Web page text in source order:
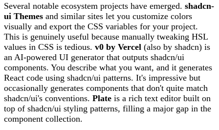
Several notable ecosystem projects have emerged. shadcn-
ui Themes and similar sites let you customize colors
visually and export the CSS variables for your project.
This is genuinely useful because manually tweaking HSL
values in CSS is tedious. v0 by Vercel (also by shadcn) is
an AI-powered UI generator that outputs shadcn/ui
components. You describe what you want, and it generates
React code using shadcn/ui patterns. It's impressive but
occasionally generates components that don't quite match
shadcn/ui's conventions. Plate is a rich text editor built on
top of shadcn/ui styling patterns, filling a major gap in the
component collection.